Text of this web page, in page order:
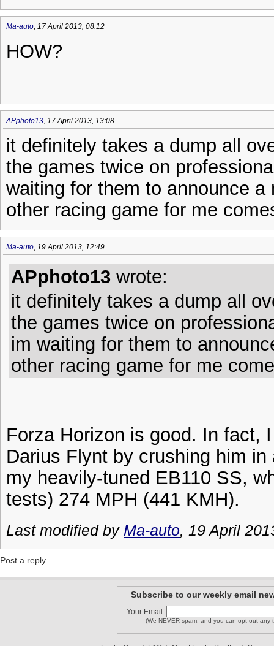
Ma-auto, 17 April 2013, 08:12
HOW?
APphoto13, 17 April 2013, 13:08
it definitely takes a dump all
the games twice on
waiting for them to announce
other racing game for me
Ma-auto, 19 April 2013, 12:49
APphoto13 wrote:
it definitely takes a dump all
the games twice on
im waiting for them to
other racing game for me
Forza Horizon is good. In fact,
Darius Flynt by crushing him
my heavily-tuned EB110 SS,
tests) 274 MPH (441 KMH).
Last modified by Ma-auto, 19 April
Post a reply
Subscribe to our weekly email
Your Email:
(We NEVER spam, and you can opt out any